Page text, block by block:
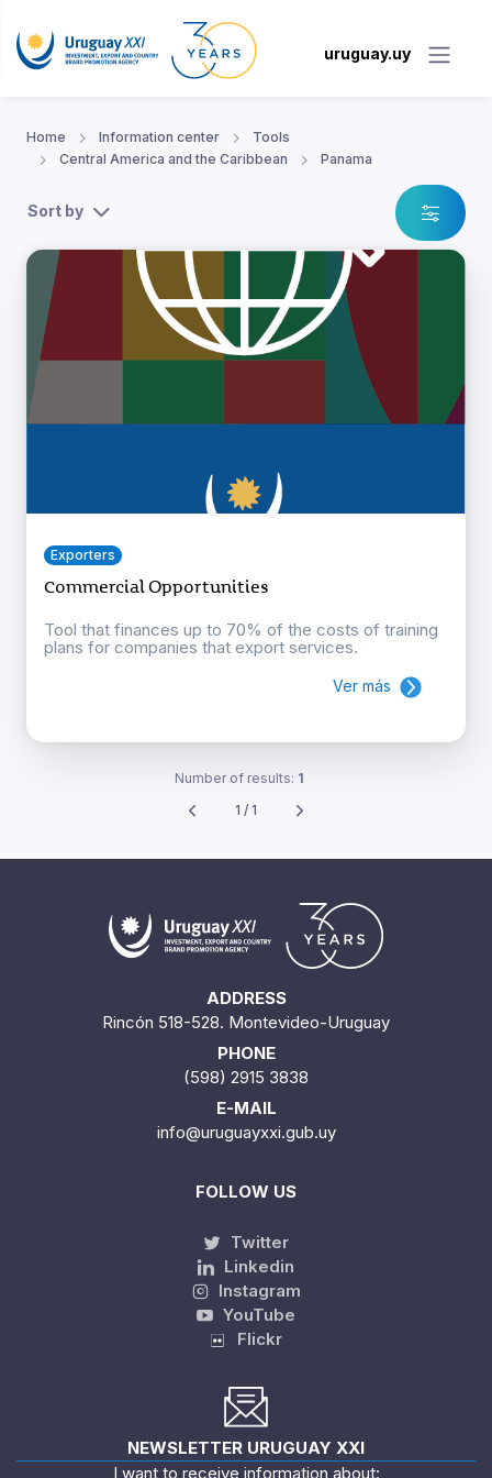
uruguay.uy
Home Information center
Tools
Central America and the Caribbean
Panama
Sort by
Exporters
Commercial Opportunities
Tool that finances up to 70% of the costs of training
plans for companies that export services.
Ver más
Number of results: 1
1 / 1
ADDRESS
Rincón 518-528. Montevideo-Uruguay
PHONE
(598) 2915 3838
E-MAIL
info@uruguayxxi.gub.uy
FOLLOW US
Twitter
Linkedin
Instagram
YouTube
Flickr
NEWSLETTER URUGUAY XXI
I want to receive information about: